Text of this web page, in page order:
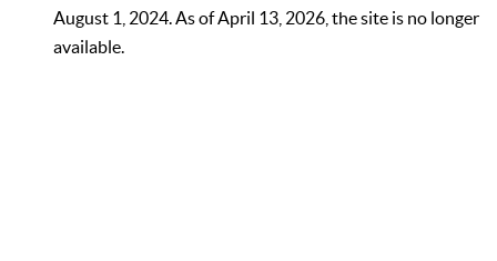
August 1, 2024. As of April 13, 2026, the site is no longer
available.